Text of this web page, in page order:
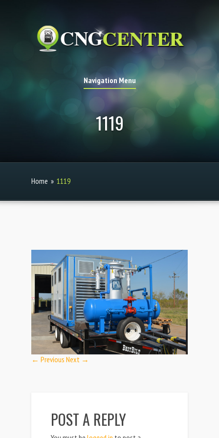
Navigation Menu
1119
Home » 1119
← Previous Next →
POST A REPLY